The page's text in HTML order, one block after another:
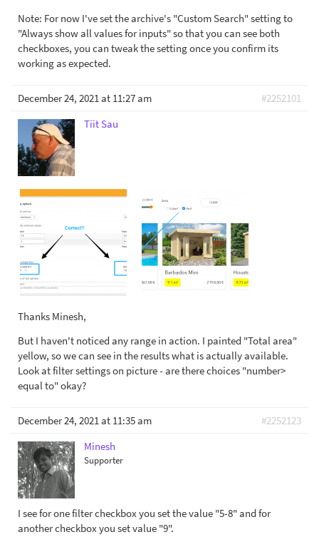
Note: For now I've set the archive's "Custom Search" setting to
"Always show all values for inputs" so that you can see both
checkboxes, you can tweak the setting once you confirm its
working as expected.
December 24, 2021 at 11:27 am
#2252101
Tiit Sau
Thanks Minesh,
But I haven't noticed any range in action. I painted "Total area"
yellow, so we can see in the results what is actually available.
Look at filter settings on picture - are there choices "number>
equal to" okay?
December 24, 2021 at 11:35 am
#2252123
Minesh
Supporter
I see for one filter checkbox you set the value "5-8" and for
another checkbox you set value "9".